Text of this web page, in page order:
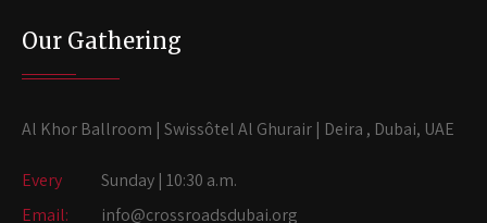
Our Gathering
Al Khor Ballroom | Swissôtel Al Ghurair | Deira , Dubai, UAE
Every
Sunday | 10:30 a.m.
Email:
info@crossroadsdubai.org